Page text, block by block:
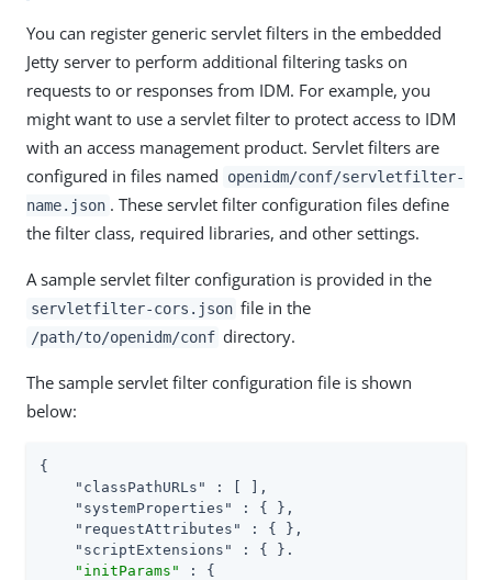
You can register generic servlet filters in the embedded
Jetty server to perform additional filtering tasks on
requests to or responses from IDM. For example, you
might want to use a servlet filter to protect access to IDM
with an access management product. Servlet filters are
configured in files named
openidm/conf/servletfilter-
name.json . These servlet filter configuration files define
the filter class, required libraries, and other settings.
A sample servlet filter configuration is provided in the
servletfilter-cors.json file in the
/path/to/openidm/conf directory.
The sample servlet filter configuration file is shown
below:
{
"classPathURLs"
: [ ],
"systemProperties"
: { },
"requestAttributes"
: { },
"scriptExtensions"
: { }.
"initParams"
: {